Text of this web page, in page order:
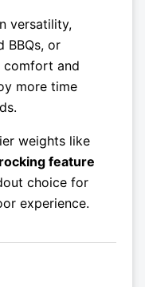
versatility,
BBQs, or
comfort and
more time
weights like
feature
choice for
experience.